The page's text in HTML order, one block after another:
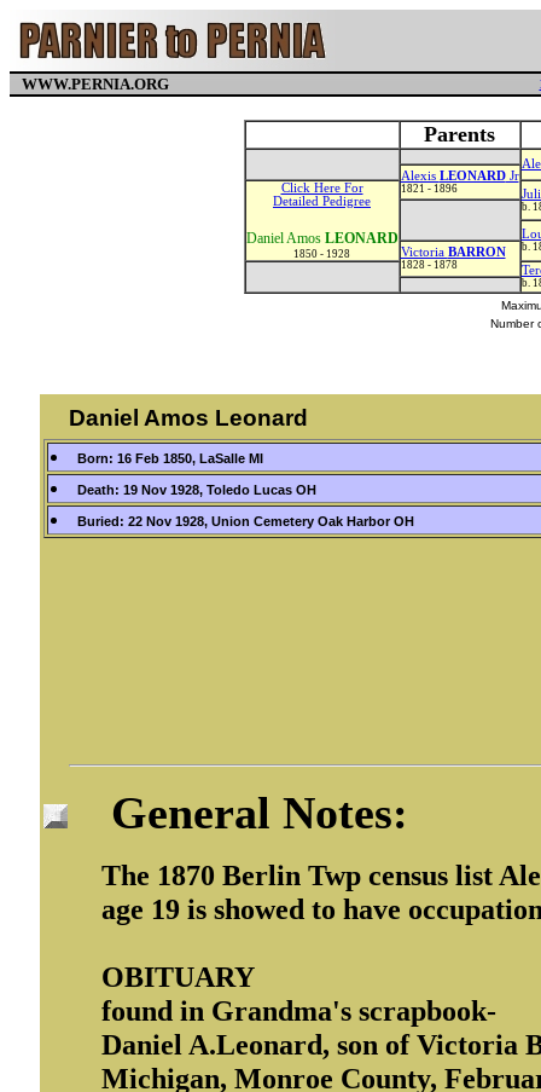
WWW.PERNIA.ORG
Parents
Alexis LEONARDJr
1821 - 1896
Click Here For
Detailed Pedigree
Daniel Amos LEONARD
1850 - 1928
b.
b.
Victoria BARRON
1828 - 1878
b.
Number
Daniel Amos Leonard
Born: 16 Feb 1850, LaSalle MI
Death: 19 Nov 1928, Toledo Lucas OH
Buried: 22 Nov 1928, Union Cemetery Oak Harbor OH
General Notes:
The 1870 Berlin Twp census list
age 19 is showed to have
OBITUARY
found in Grandma's scrapbook-
Daniel A.Leonard, son of Victoria
Michigan, Monroe County,